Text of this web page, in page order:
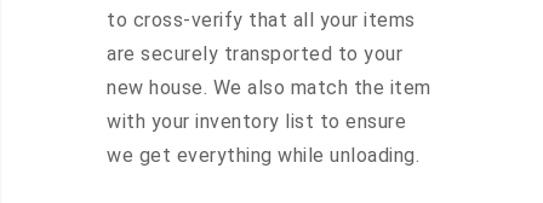
to cross-verify that all your items
are securely transported to your
new house. We also match the item
with your inventory list to ensure
we get everything while unloading.